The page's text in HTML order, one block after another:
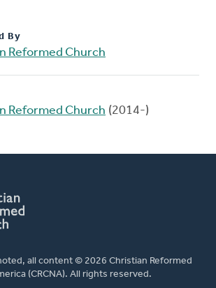
By
Reformed Church
Reformed Church (2014-)
all content © 2026 Christian Reformed
(CRCNA). All rights reserved.